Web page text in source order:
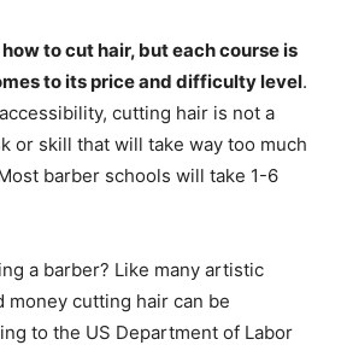
to cut hair, but each course is
to its price and difficulty level.
cutting hair is not a
or skill that will take way too much
barber schools will take 1-6
a barber? Like many artistic
money cutting hair can be
to the US Department of Labor